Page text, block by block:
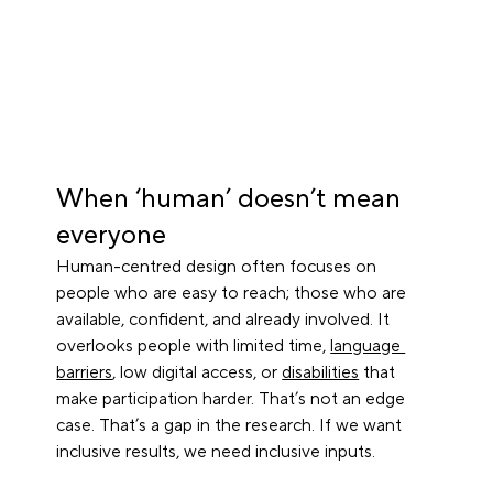
When ‘human’ doesn’t mean
everyone
Human-centred design often focuses on
people who are easy to reach; those who are
available, confident, and already involved. It
overlooks people with limited time, language
barriers, low digital access, or disabilities that
make participation harder. That’s not an edge
case. That’s a gap in the research. If we want
inclusive results, we need inclusive inputs.